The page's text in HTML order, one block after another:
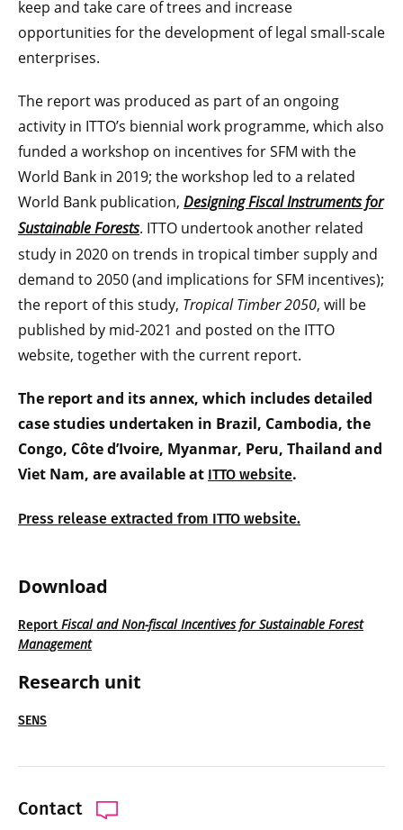
Download
Report Fiscal and Non-fiscal Incentives for Sustainable Forest
Management
Research unit
SENS
Contact
keep and take care of trees and increase
opportunities for the development of legal small-scale
enterprises.
The report was produced as part of an ongoing
activity in ITTO’s biennial work programme, which also
funded a workshop on incentives for SFM with the
World Bank in 2019; the workshop led to a related
World Bank publication, Designing Fiscal Instruments for
Sustainable Forests. ITTO undertook another related
study in 2020 on trends in tropical timber supply and
demand to 2050 (and implications for SFM incentives);
the report of this study, Tropical Timber 2050, will be
published by mid-2021 and posted on the ITTO
website, together with the current report.
The report and its annex, which includes detailed
case studies undertaken in Brazil, Cambodia, the
Congo, Côte d’Ivoire, Myanmar, Peru, Thailand and
Viet Nam, are available at ITTO website.
Press release extracted from ITTO website.